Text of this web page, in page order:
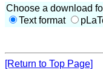
Choose a download
Text format
[Return to Top Page]